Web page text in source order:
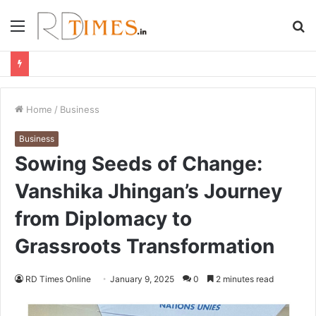
Menu
Home / Business
Business
Sowing Seeds of Change:
Vanshika Jhingan’s Journey
from Diplomacy to
Grassroots Transformation
RD Times Online January 9, 2025 0 2 minutes read